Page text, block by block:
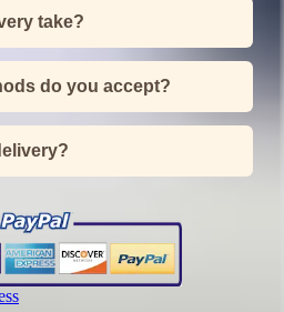
take?
do you accept?